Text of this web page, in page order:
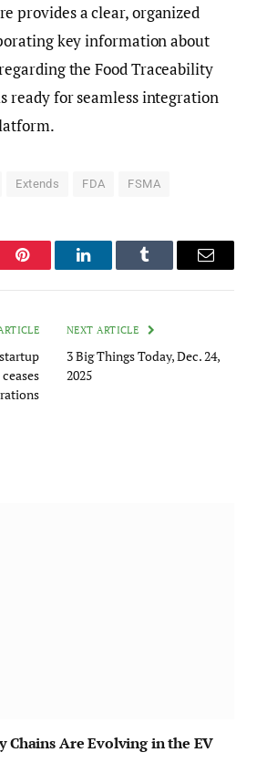
provides a clear, organized
key information about
the Food Traceability
ready for seamless integration
Extends FDA FSMA
Pinterest LinkedInTumblr Email
NEXT ARTICLE
3 Big Things Today, Dec. 24,
2025
Chains Are Evolving in the EV